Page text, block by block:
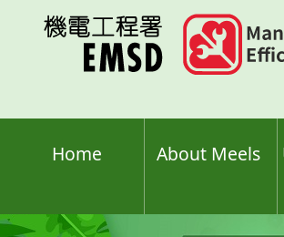
Home About Meels